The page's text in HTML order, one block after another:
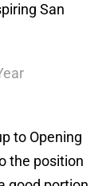
San
to Opening
the position